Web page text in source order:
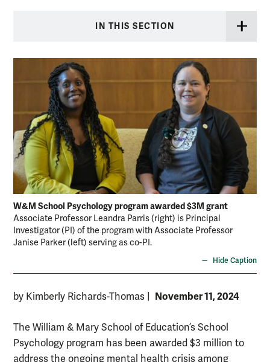
IN THIS SECTION
W&M School Psychology program awarded $3M grant
Associate Professor Leandra Parris (right) is Principal
Investigator (PI) of the program with Associate Professor
Janise Parker (left) serving as co-PI.
Hide Caption
by Kimberly Richards-Thomas November 11, 2024
The William & Mary School of Education’s School
Psychology program has been awarded $3 million to
address the ongoing mental health crisis among